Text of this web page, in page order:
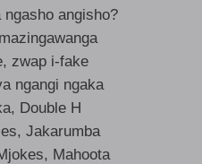
angisho?
zwap i-fake
ngangi ngaka
Double H
Jakarumba
Mahoota